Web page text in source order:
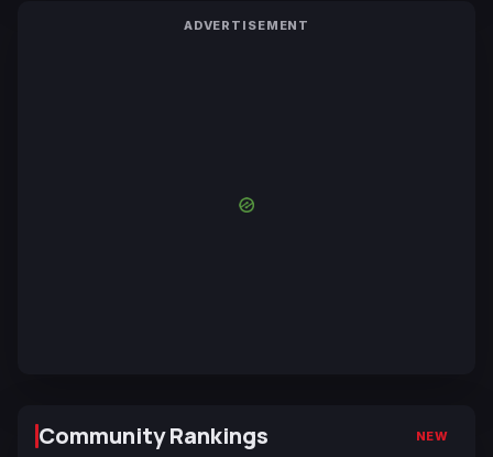
ADVERTISEMENT
Community Rankings NEW